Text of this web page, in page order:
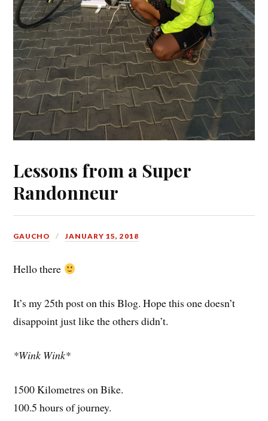
Lessons from a Super
Randonneur
GAUCHO JANUARY 15, 2018
Hello there
It’s my 25th post on this Blog. Hope this one doesn’t
disappoint just like the others didn’t.
*Wink Wink*
1500 Kilometres on Bike.
100.5 hours of journey.